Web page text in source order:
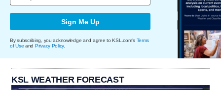
Sign Me Up
By subscribing, you acknowledge and agree to KSL.com's Terms
of Use and Privacy Policy.
KSL WEATHER FORECAST